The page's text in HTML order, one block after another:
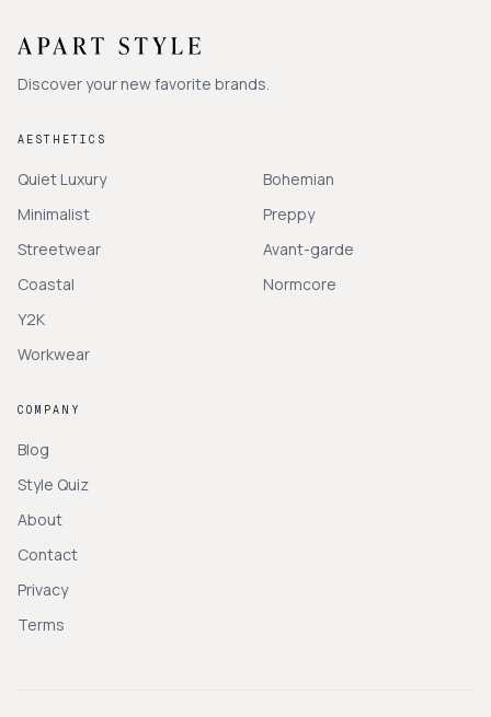
Discover your new favorite brands.
AESTHETICS
Quiet Luxury
Minimalist
Streetwear
Coastal
Y2K
Workwear
Bohemian
Preppy
Avant-garde
Normcore
COMPANY
Blog
Style Quiz
About
Contact
Privacy
Terms